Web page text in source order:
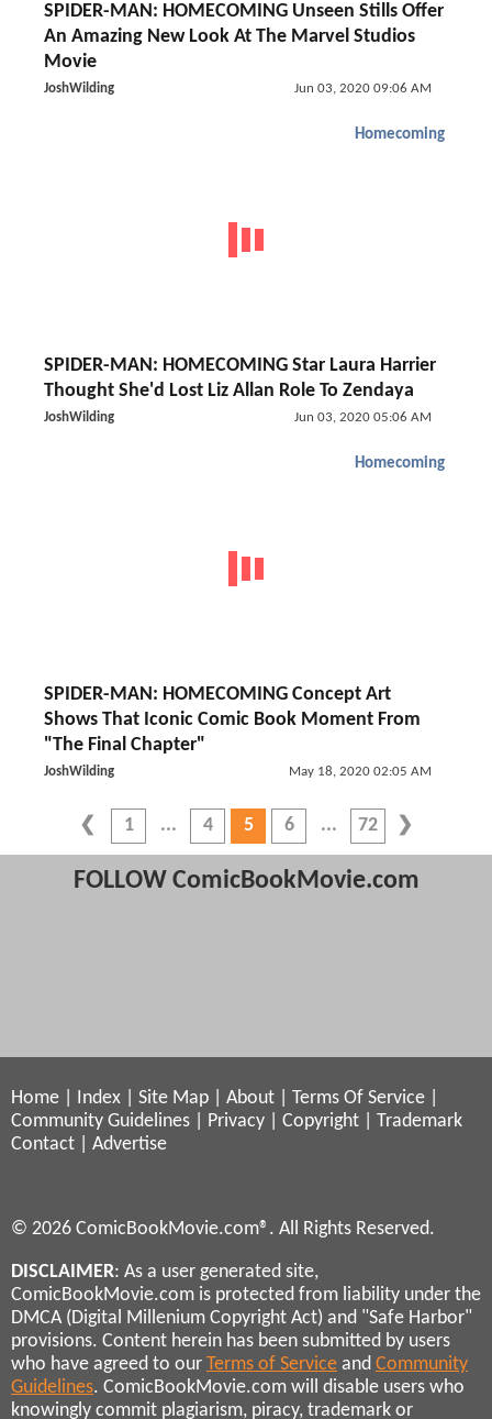
SPIDER-MAN: HOMECOMING Unseen Stills Offer
An Amazing New Look At The Marvel Studios
Movie
JoshWilding Jun 03, 2020 09:06 AM
Homecoming
SPIDER-MAN: HOMECOMING Star Laura Harrier
Thought She'd Lost Liz Allan Role To Zendaya
JoshWilding Jun 03, 2020 05:06 AM
Homecoming
SPIDER-MAN: HOMECOMING Concept Art
Shows That Iconic Comic Book Moment From
"The Final Chapter"
JoshWilding May 18, 2020 02:05 AM
1 4 5 6 72
FOLLOW ComicBookMovie.com
Home Index Site Map About Terms Of Service
Community Guidelines
Privacy Copyright
Trademark
Contact
Advertise
© 2026 ComicBookMovie.com®. All Rights Reserved.
DISCLAIMER: As a user generated site,
ComicBookMovie.com is protected from liability under the
DMCA (Digital Millenium Copyright Act) and "Safe Harbor"
provisions. Content herein has been submitted by users
who have agreed to our Terms of Service and Community
Guidelines. ComicBookMovie.com will disable users who
knowingly commit plagiarism, piracy, trademark or